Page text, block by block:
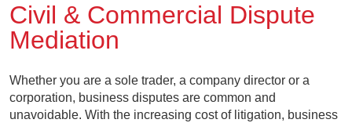
Civil & Commercial Dispute
Mediation
Whether you are a sole trader, a company director or a
corporation, business disputes are common and
unavoidable. With the increasing cost of litigation, business